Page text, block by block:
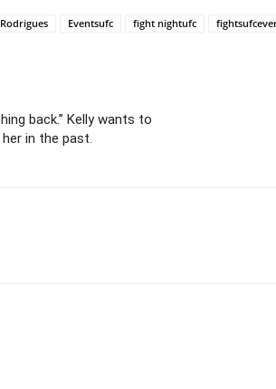
Eventsufc fight nightufc
back.” Kelly wants to
in the past.